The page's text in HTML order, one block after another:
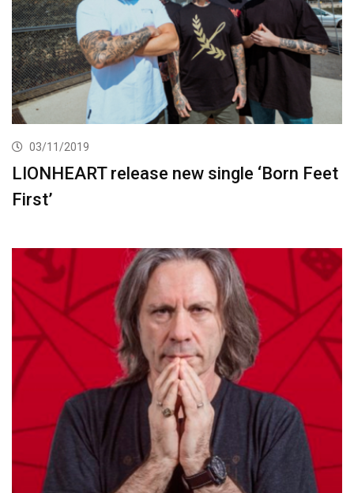
03/11/2019
LIONHEART release new single ‘Born Feet
First’